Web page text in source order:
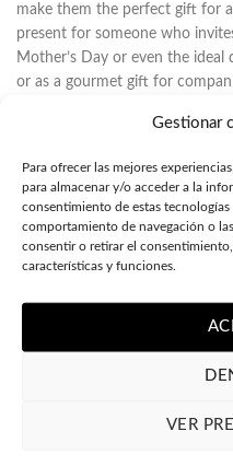
Gestionar
Para ofrecer las mejores
para almacenar y/o acceder a la
consentimiento de estas
comportamiento de navegación o
consentir o retirar el
características y funciones.
VER
make them the perfect gift for
present for someone who
Mother’s Day or even the
or as a gourmet gift for
All products come inelegant
cases, they all come in a nice
so that the bottle and/or jar
there is the option to give the
such as those of perfumes; a
small format (100ml).
from a certain